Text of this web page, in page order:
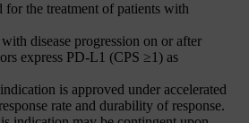
the treatment of patients with
disease progression on or after
express PD-L1 (CPS ≥1) as
is approved under accelerated
rate and durability of response.